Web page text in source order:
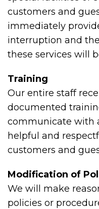
customers and
immediately
interruption and
these services will
Training
Our entire staff
documented
communicate with
helpful and
customers and
Modification of
We will make
policies or